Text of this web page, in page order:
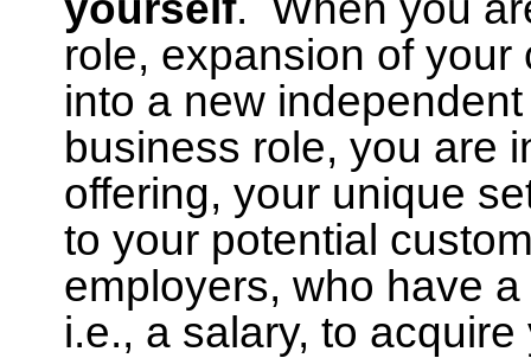
role, expansion of your
into a new
business role, you are
offering, your unique
to your potential
employers, who have
i.e., a salary, to